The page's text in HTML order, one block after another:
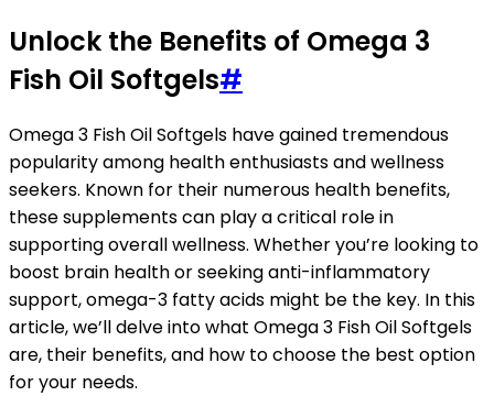
Unlock the Benefits of Omega 3
Fish Oil Softgels#
Omega 3 Fish Oil Softgels have gained tremendous
popularity among health enthusiasts and wellness
seekers. Known for their numerous health benefits,
these supplements can play a critical role in
supporting overall wellness. Whether you’re looking to
boost brain health or seeking anti-inflammatory
support, omega-3 fatty acids might be the key. In this
article, we’ll delve into what Omega 3 Fish Oil Softgels
are, their benefits, and how to choose the best option
for your needs.